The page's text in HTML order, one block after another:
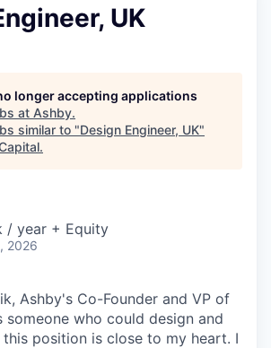
UK
longer accepting applications
at Ashby.
similar to "Design Engineer, UK"
.
/ year + Equity
2026
Ashby's Co-Founder and VP of
someone who could design and
position is close to my heart. I